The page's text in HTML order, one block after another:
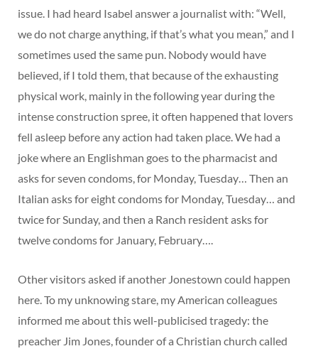
issue. I had heard Isabel answer a journalist with: “Well,
we do not charge anything, if that’s what you mean,” and I
sometimes used the same pun. Nobody would have
believed, if I told them, that because of the exhausting
physical work, mainly in the following year during the
intense construction spree, it often happened that lovers
fell asleep before any action had taken place. We had a
joke where an Englishman goes to the pharmacist and
asks for seven condoms, for Monday, Tuesday… Then an
Italian asks for eight condoms for Monday, Tuesday… and
twice for Sunday, and then a Ranch resident asks for
twelve condoms for January, February….
Other visitors asked if another Jonestown could happen
here. To my unknowing stare, my American colleagues
informed me about this well-publicised tragedy: the
preacher Jim Jones, founder of a Christian church called